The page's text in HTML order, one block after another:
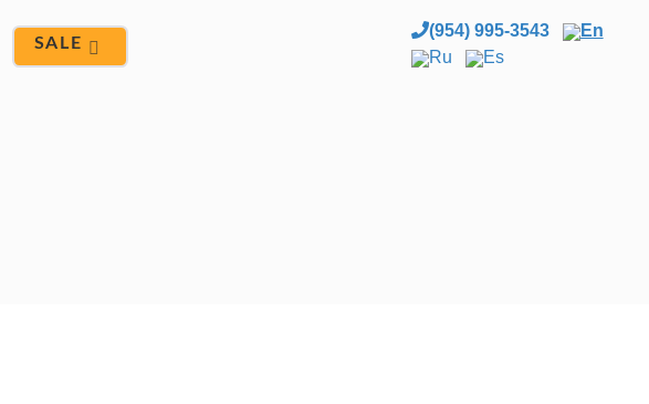
SALE
(954) 995-3543
En
Ru
Es